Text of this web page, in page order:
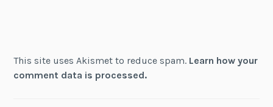
This site uses Akismet to reduce spam. Learn how your
comment data is processed.